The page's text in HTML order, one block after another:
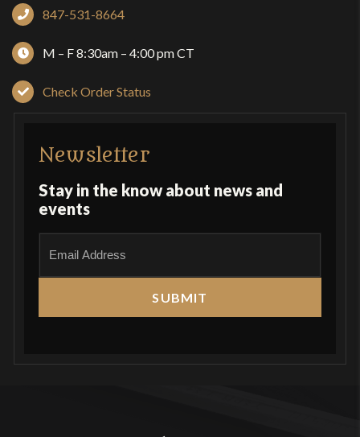
847-531-8664
M – F 8:30am – 4:00 pm CT
Check Order Status
Newsletter
Stay in the know about news and
events
a
l